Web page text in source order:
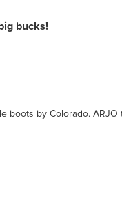
bucks!
boots by Colorado.